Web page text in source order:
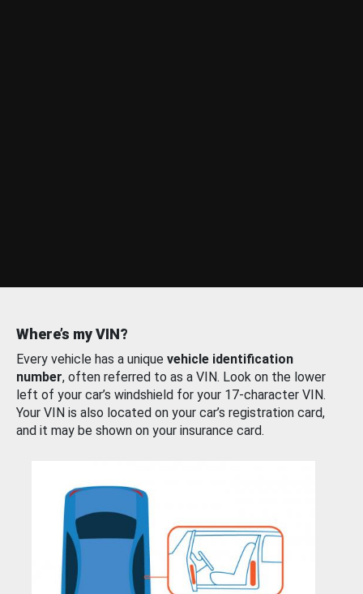
Where’s my VIN?
Every vehicle has a unique vehicle identification
number, often referred to as a VIN. Look on the lower
left of your car’s windshield for your 17-character VIN.
Your VIN is also located on your car’s registration card,
and it may be shown on your insurance card.